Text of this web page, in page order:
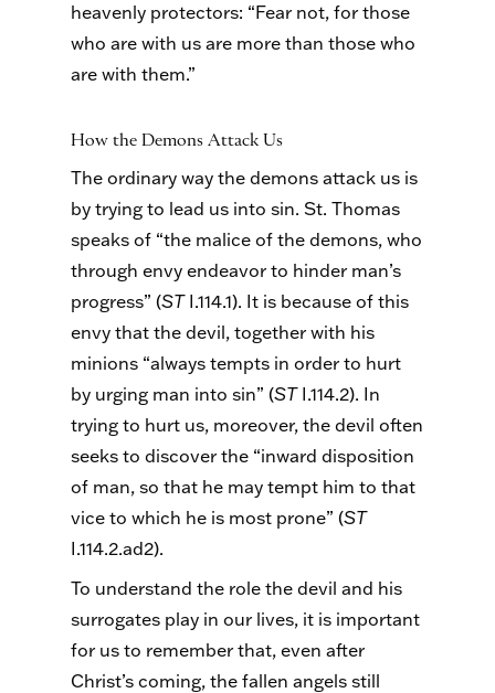
heavenly protectors: “Fear not, for those
who are with us are more than those who
are with them.”
How the Demons Attack Us
The ordinary way the demons attack us is
by trying to lead us into sin. St. Thomas
speaks of “the malice of the demons, who
through envy endeavor to hinder man’s
progress” (STI.114.1). It is because of this
envy that the devil, together with his
minions “always tempts in order to hurt
by urging man into sin” (STI.114.2). In
trying to hurt us, moreover, the devil often
seeks to discover the “inward disposition
of man, so that he may tempt him to that
vice to which he is most prone” (ST
I.114.2.ad2).
To understand the role the devil and his
surrogates play in our lives, it is important
for us to remember that, even after
Christ’s coming, the fallen angels still